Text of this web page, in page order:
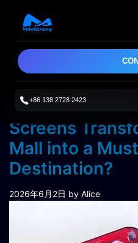
+86 138 2728 2423
How Immersive
Screens
Mall into a
Destination?
2026年6月2日 by Alice